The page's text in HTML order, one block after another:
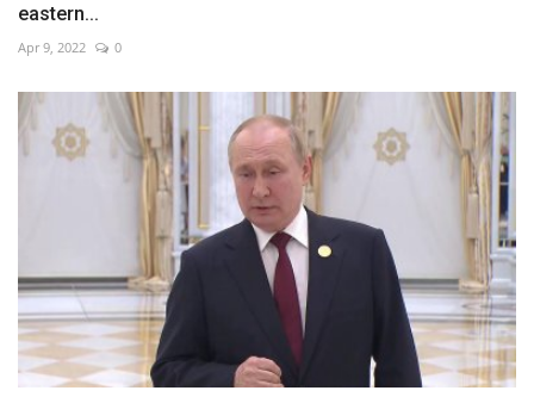
eastern...
Apr 9, 2022 0